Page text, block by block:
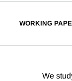
WORKING
We